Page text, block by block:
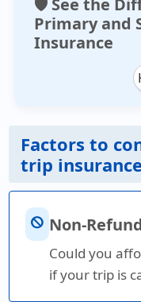
🛡️ See the
Primary and
Insurance
Factors to
trip insurance
block Non-
Could you
if your trip is